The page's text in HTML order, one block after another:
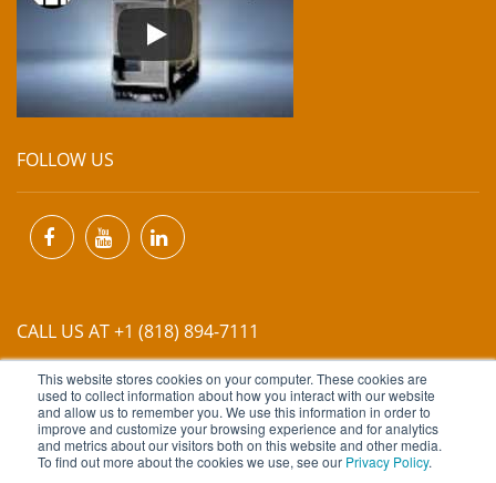
This website stores cookies on your computer. These cookies are
used to collect information about how you interact with our website
and allow us to remember you. We use this information in order to
improve and customize your browsing experience and for analytics
and metrics about our visitors both on this website and other media.
To find out more about the cookies we use, see our Privacy Policy.
FOLLOW US
CALL US AT +1 (818) 894-7111
EMAIL US ATINFO@MIINET.COM